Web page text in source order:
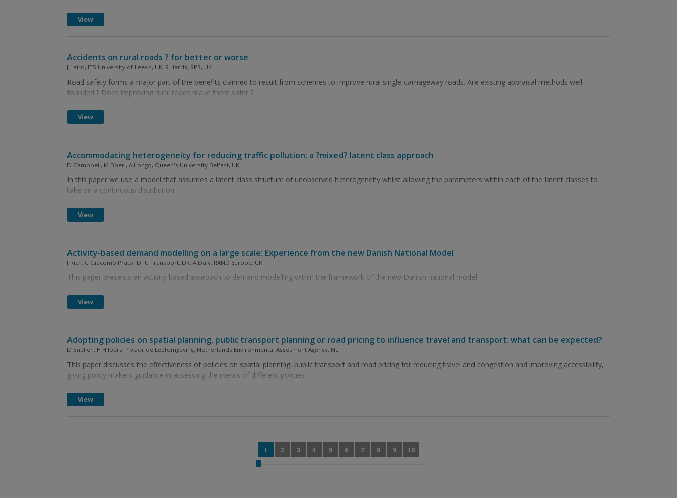
View
Accidents on rural roads ? for better or worse
J Laird, ITS University of Leeds, UK; R Harris, RPS, UK
Road safety forms a major part of the benefits claimed to result from schemes to improve rural single-carriageway roads. Are existing appraisal methods well-
founded ? Does improving rural roads make them safer ?
View
Accommodating heterogeneity for reducing traffic pollution: a ?mixed? latent class approach
D Campbell, M Boeri, A Longo, Queen's University Belfast, UK
In this paper we use a model that assumes a latent class structure of unobserved heterogeneity whilst allowing the parameters within each of the latent classes to
take on a continuous distribution.
View
Activity-based demand modelling on a large scale: Experience from the new Danish National Model
J Rich, C Giacomo Prato, DTU Transport, DK; A Daly, RAND Europe, UK
This paper presents an activity-based approach to demand modelling within the framework of the new Danish national model.
View
Adopting policies on spatial planning, public transport planning or road pricing to influence travel and transport: what can be expected?
D Snellen, H Hilbers, P voor de Leefomgeving, Netherlands Environmental Assesment Agency, NL
This paper discusses the effectiveness of policies on spatial planning, public transport and road pricing for reducing travel and congestion and improving accessibility,
giving policy makers guidance in assessing the merits of different policies.
View
1 2 3 4 5 6 7 8 9 10